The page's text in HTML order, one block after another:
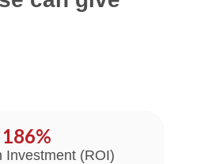
Investment (ROI)
186%